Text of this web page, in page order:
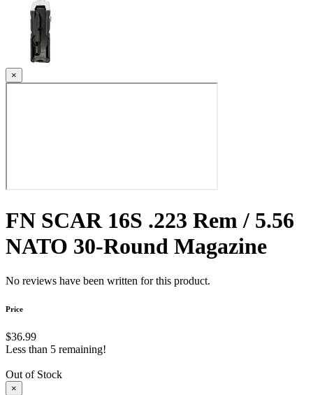
×
FN SCAR 16S .223 Rem / 5.56
NATO 30-Round Magazine
No reviews have been written for this product.
Price
$36.99
Less than 5 remaining!
Out of Stock
×